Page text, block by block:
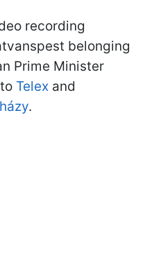
recording
belonging
Prime Minister
Telex and
.